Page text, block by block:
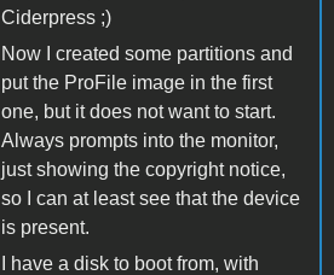
Ciderpress ;)
Now I created some partitions and
put the ProFile image in the first
one, but it does not want to start.
Always prompts into the monitor,
just showing the copyright notice,
so I can at least see that the device
is present.
I have a disk to boot from, with